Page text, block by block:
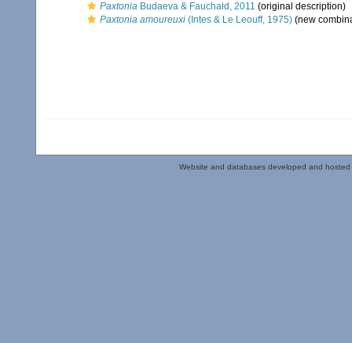
Paxtonia Budaeva & Fauchald, 2011 (original description)
Paxtonia amoureuxi (Intes & Le Leouff, 1975) (new
Website and databases developed and